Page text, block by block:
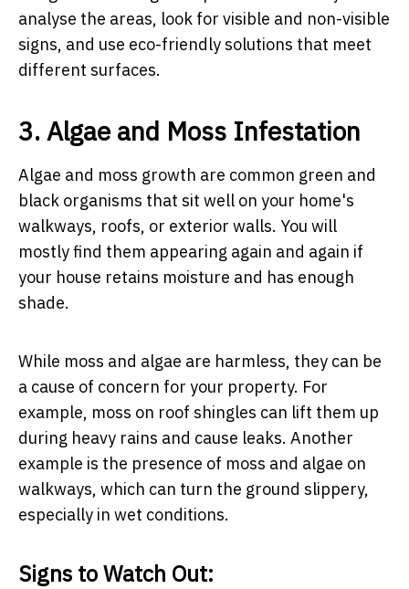
analyse the areas, look for visible and non-visible
signs, and use eco-friendly solutions that meet
different surfaces.
3. Algae and Moss Infestation
Algae and moss growth are common green and
black organisms that sit well on your home's
walkways, roofs, or exterior walls. You will
mostly find them appearing again and again if
your house retains moisture and has enough
shade.
While moss and algae are harmless, they can be
a cause of concern for your property. For
example, moss on roof shingles can lift them up
during heavy rains and cause leaks. Another
example is the presence of moss and algae on
walkways, which can turn the ground slippery,
especially in wet conditions.
Signs to Watch Out: